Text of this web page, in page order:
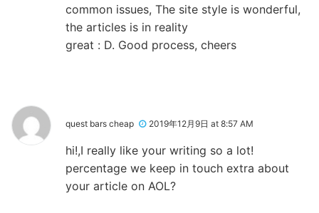
common issues, The site style is wonderful,
the articles is in reality
great : D. Good process, cheers
quest bars cheap 2019年12月9日 at 8:57 AM
hi!,I really like your writing so a lot!
percentage we keep in touch extra about
your article on AOL?